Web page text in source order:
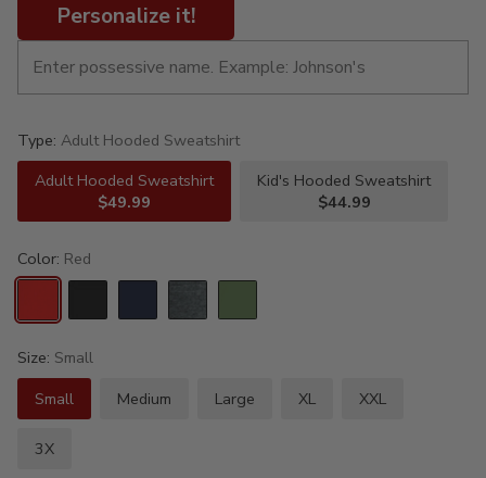
Personalize it!
Type: Adult Hooded Sweatshirt
Adult Hooded Sweatshirt
$49.99
Kid's Hooded Sweatshirt
$44.99
Color: Red
Size: Small
Small
Medium Large XL XXL
3X